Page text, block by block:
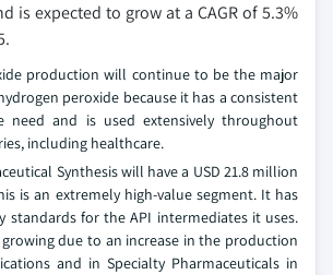
is expected to grow at a CAGR of 5.3%
production will continue to be the major
peroxide because it has a consistent
need and is used extensively throughout
including healthcare.
Synthesis will have a USD 21.8 million
is an extremely high-value segment. It has
standards for the API intermediates it uses.
due to an increase in the production
and in Specialty Pharmaceuticals in